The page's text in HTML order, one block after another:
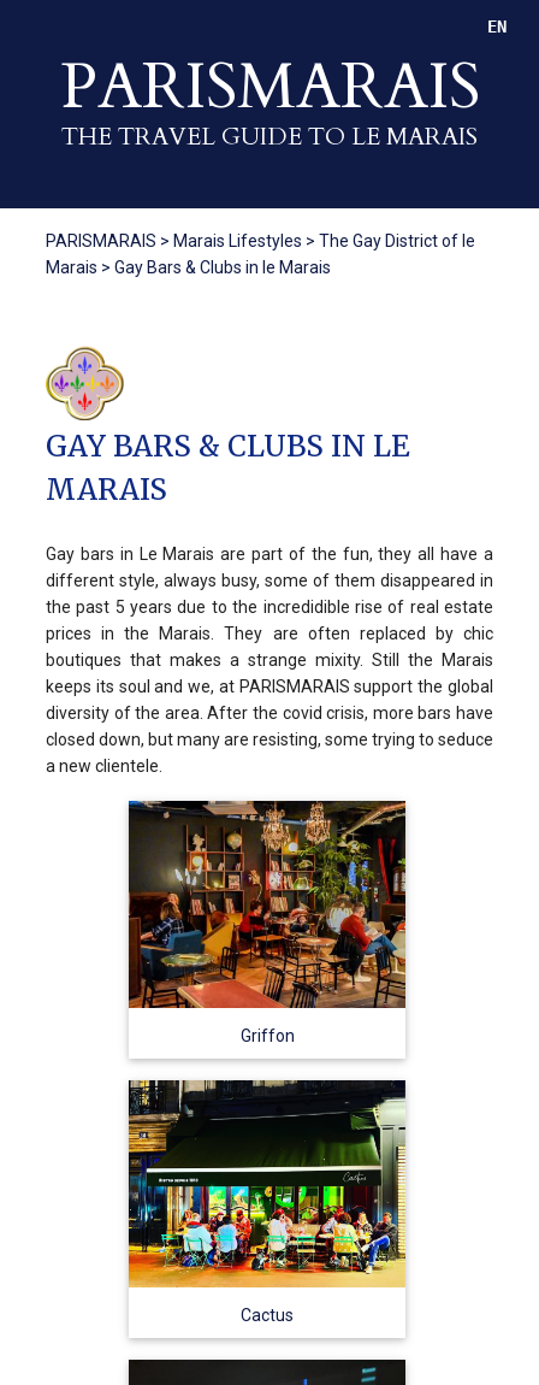
PARISMARAIS
THE TRAVEL GUIDE TO LE MARAIS
EN
PARISMARAIS > Marais Lifestyles > The Gay District of le
Marais > Gay Bars & Clubs in le Marais
GAY BARS & CLUBS IN LE
MARAIS
Gay bars in Le Marais are part of the fun, they all have a
different style, always busy, some of them disappeared in
the past 5 years due to the incredidible rise of real estate
prices in the Marais. They are often replaced by chic
boutiques that makes a strange mixity. Still the Marais
keeps its soul and we, at PARISMARAIS support the global
diversity of the area. After the covid crisis, more bars have
closed down, but many are resisting, some trying to seduce
a new clientele.
Griffon
Cactus